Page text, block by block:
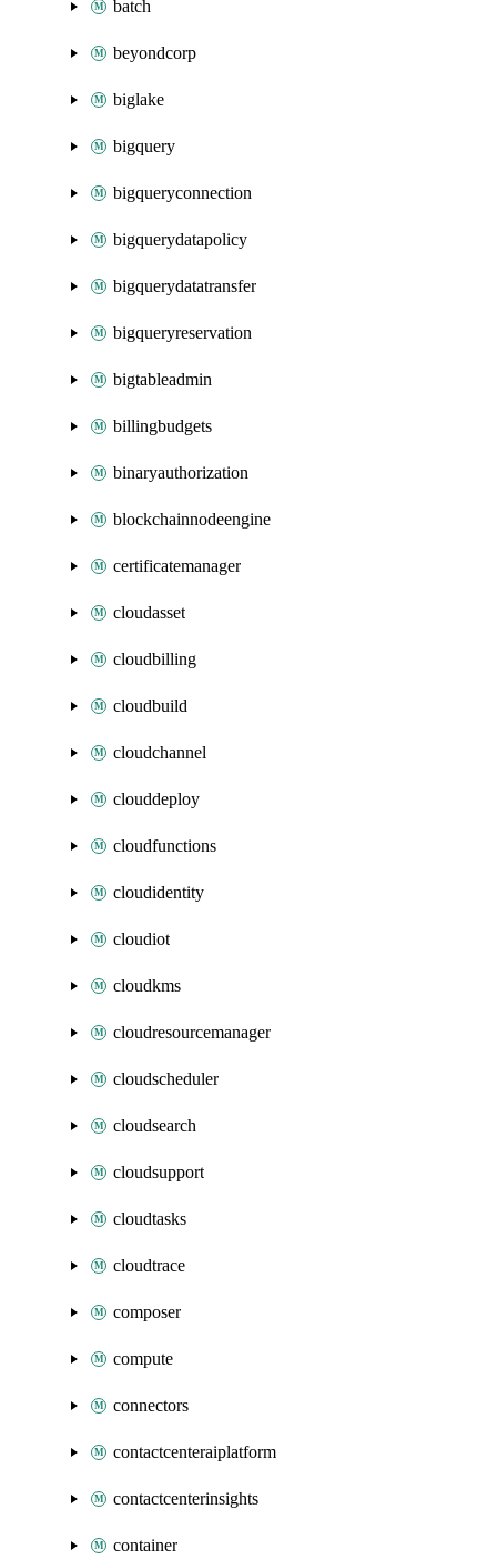
batch
beyondcorp
biglake
bigquery
bigqueryconnection
bigquerydatapolicy
bigquerydatatransfer
bigqueryreservation
bigtableadmin
billingbudgets
binaryauthorization
blockchainnodeengine
certificatemanager
cloudasset
cloudbilling
cloudbuild
cloudchannel
clouddeploy
cloudfunctions
cloudidentity
cloudiot
cloudkms
cloudresourcemanager
cloudscheduler
cloudsearch
cloudsupport
cloudtasks
cloudtrace
composer
compute
connectors
contactcenteraiplatform
contactcenterinsights
container